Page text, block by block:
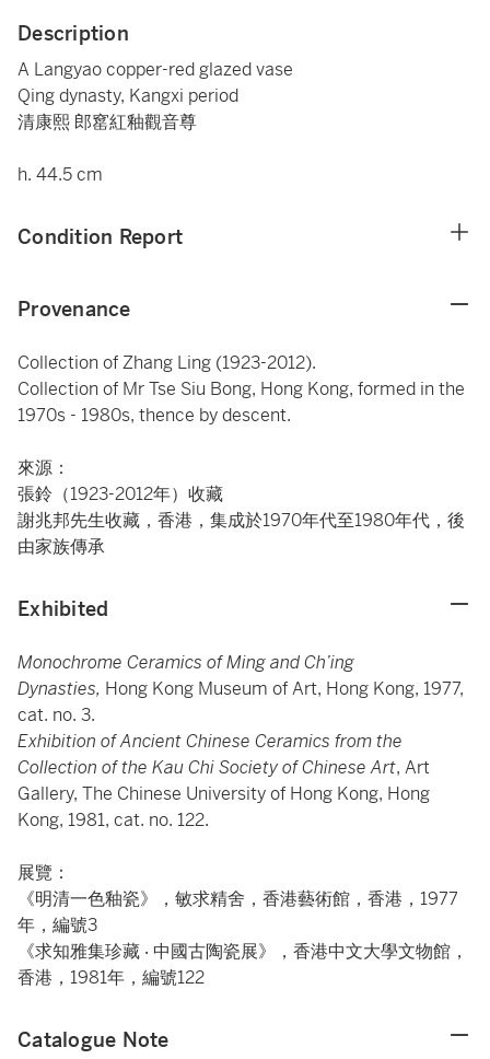
Description
A Langyao copper-red glazed vase
Qing dynasty, Kangxi period
清康熙 郎窰紅釉觀音尊
h. 44.5 cm
Condition Report
Provenance
Collection of Zhang Ling (1923-2012).
Collection of Mr Tse Siu Bong, Hong Kong, formed in the
1970s - 1980s, thence by descent.
來源：
張鈴（1923-2012年）收藏
謝兆邦先生收藏，香港，集成於1970年代至1980年代，後
由家族傳承
Exhibited
Monochrome Ceramics of Ming and Ch’ing
Dynasties, Hong Kong Museum of Art, Hong Kong, 1977,
cat. no. 3.
Exhibition of Ancient Chinese Ceramics from the
Collection of the Kau Chi Society of Chinese Art, Art
Gallery, The Chinese University of Hong Kong, Hong
Kong, 1981, cat. no. 122.
展覽：
《明清一色釉瓷》，敏求精舍，香港藝術館，香港，1977
年，編號3
《求知雅集珍藏 ‧ 中國古陶瓷展》，香港中文大學文物館，
香港，1981年，編號122
Catalogue Note